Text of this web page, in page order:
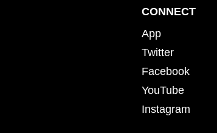
CONNECT
App
Twitter
Facebook
YouTube
Instagram